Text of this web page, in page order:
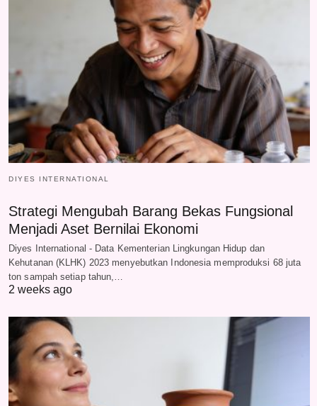
DIYES INTERNATIONAL
Strategi Mengubah Barang Bekas Fungsional
Menjadi Aset Bernilai Ekonomi
Diyes International - Data Kementerian Lingkungan Hidup dan
Kehutanan (KLHK) 2023 menyebutkan Indonesia memproduksi 68 juta
ton sampah setiap tahun,…
2 weeks ago